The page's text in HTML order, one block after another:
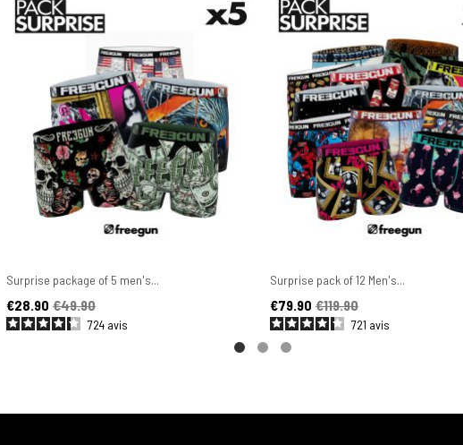
Surprise package of 5 men's...
Price
€28.90
Regular price€49.90
724 avis
Surprise pack of 12 Men's...
Price
€79.90
Regular price€119.90
721 avis